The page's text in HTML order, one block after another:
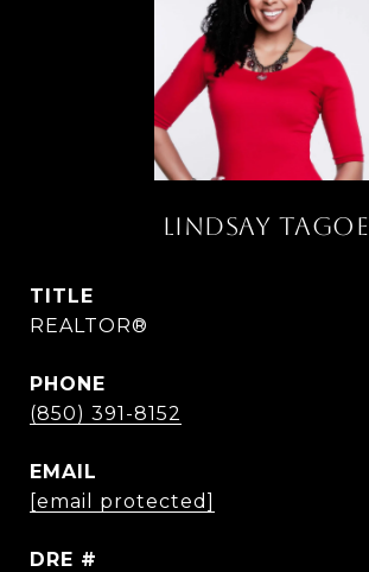
LINDSAY TAGOE
TITLE
REALTOR®
PHONE
(850) 391-8152
EMAIL
[email protected]
DRE #